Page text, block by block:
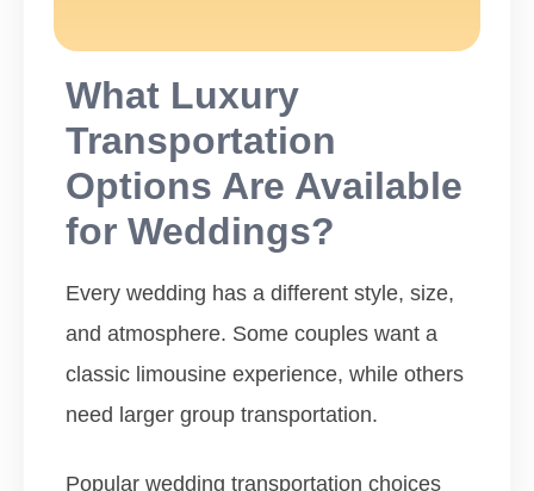
What Luxury
Transportation
Options Are Available
for Weddings?
Every wedding has a different style, size,
and atmosphere. Some couples want a
classic limousine experience, while others
need larger group transportation.
Popular wedding transportation choices